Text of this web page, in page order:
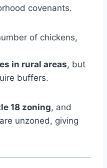
covenants.
of chickens,
in rural areas, but
buffers.
18 zoning, and
unzoned, giving